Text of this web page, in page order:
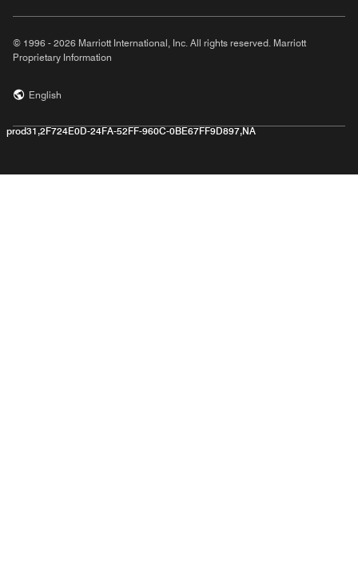
© 1996 - 2026 Marriott International, Inc. All rights reserved. Marriott
Proprietary Information
English
prod31,2F724E0D-24FA-52FF-960C-0BE67FF9D897,NA